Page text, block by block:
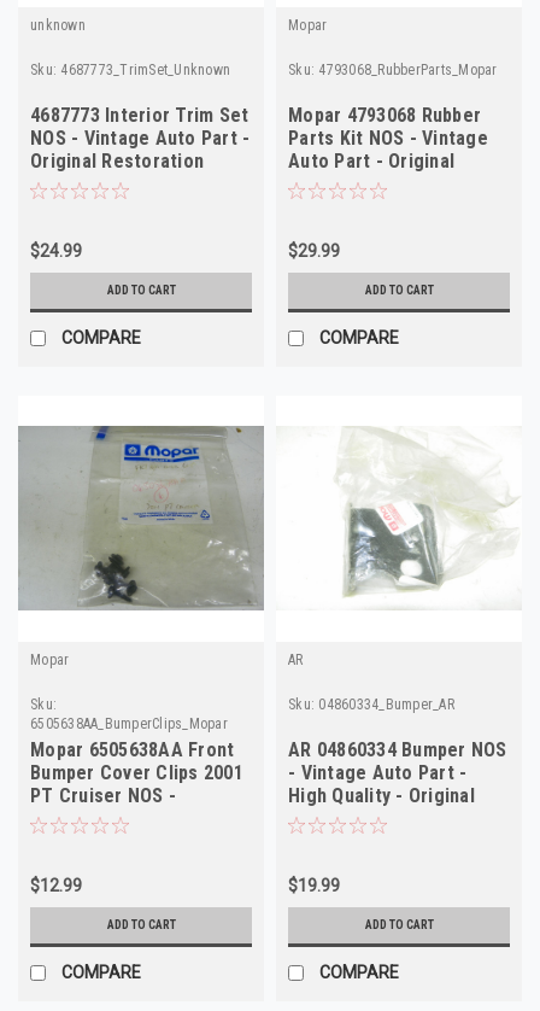
unknown
Sku: 4687773_TrimSet_Unknown
4687773 Interior Trim Set
NOS - Vintage Auto Part -
Original Restoration
$24.99
ADD TO CART
COMPARE
Mopar
Sku: 4793068_RubberParts_Mopar
Mopar 4793068 Rubber
Parts Kit NOS - Vintage
Auto Part - Original
Restoration
$29.99
ADD TO CART
COMPARE
Mopar
Sku:
6505638AA_BumperClips_Mopar
Mopar 6505638AA Front
Bumper Cover Clips 2001
PT Cruiser NOS -
Authentic Mopar
$12.99
ADD TO CART
COMPARE
AR
Sku: 04860334_Bumper_AR
AR 04860334 Bumper NOS
- Vintage Auto Part -
High Quality - Original
Restoration
$19.99
ADD TO CART
COMPARE